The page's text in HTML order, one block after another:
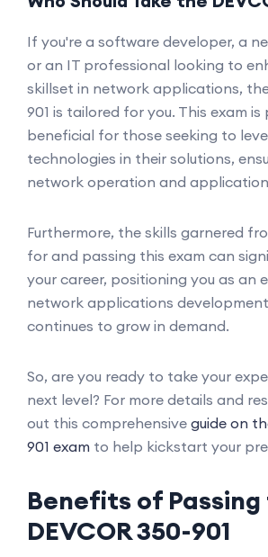
If you're a software developer, a
or an IT professional looking to
skillset in network applications,
901 is tailored for you. This exam
beneficial for those seeking to
technologies in their solutions,
network operation and
Furthermore, the skills garnered
for and passing this exam can
your career, positioning you as an
network applications
continues to grow in demand.
So, are you ready to take your
next level? For more details and
out this comprehensive guide on
901 exam to help kickstart your
Benefits of
DEVCOR 350-901